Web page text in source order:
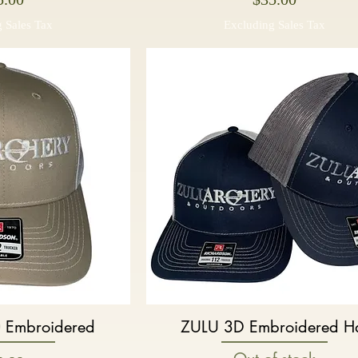
View Quick View
ZULU 3D Embroidered